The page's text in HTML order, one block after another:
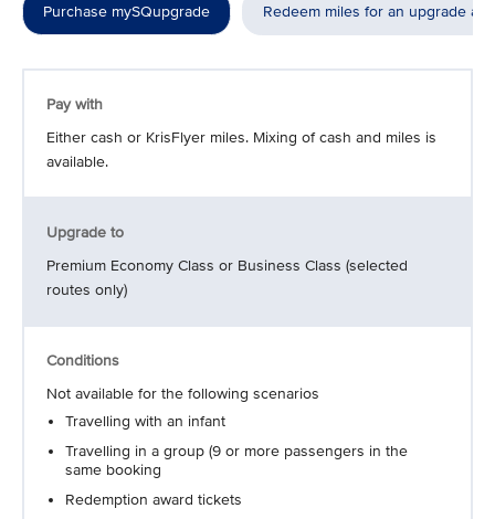
Purchase mySQupgrade Redeem miles for an upgrade
Pay with
Either cash or KrisFlyer miles. Mixing of cash and miles is
available.
Upgrade to
Premium Economy Class or Business Class (selected
routes only)
Conditions
Not available for the following scenarios
Travelling with an infant
Travelling in a group (9 or more passengers in the
same booking
Redemption award tickets